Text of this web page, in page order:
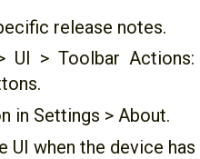
release notes.
UI > Toolbar
in Settings > About.
UI when the device